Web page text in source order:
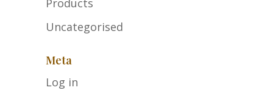
Products
Uncategorised
Meta
Log in